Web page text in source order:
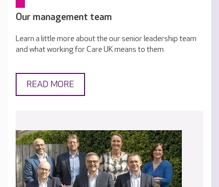
Our management team
Learn a little more about the our senior leadership team
and what working for Care UK means to them.
READ MORE